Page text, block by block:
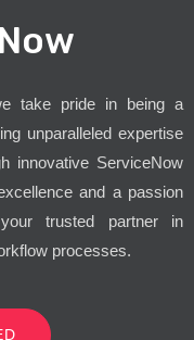
take pride in being a
unparalleled expertise
innovative ServiceNow
and a passion
trusted partner in
processes.